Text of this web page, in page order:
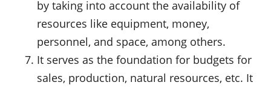
by taking into account the availability of
resources like equipment, money,
personnel, and space, among others.
It serves as the foundation for budgets for
sales, production, natural resources, etc. It